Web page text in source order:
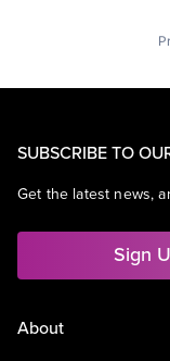
SUBSCRIBE TO
Get the latest news,
Sign
About